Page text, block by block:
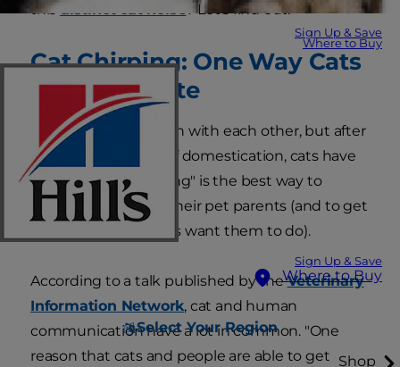
Sign Up & Save
Where to Buy
Sign Up & Save
Where to Buy
Select Your Region
Shop
this distinct cat noise ? Let's find out.
Cat Chirping: One Way Cats
Communicate
They don't chat much with each other, but after
thousands of years of domestication, cats have
realized that "speaking" is the best way to
communicate with their pet parents (and to get
them to do what cats want them to do).
According to a talk published by theVeterinary
Information Network, cat and human
communication have a lot in common. "One
reason that cats and people are able to get